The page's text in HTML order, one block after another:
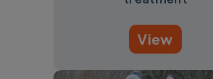
View